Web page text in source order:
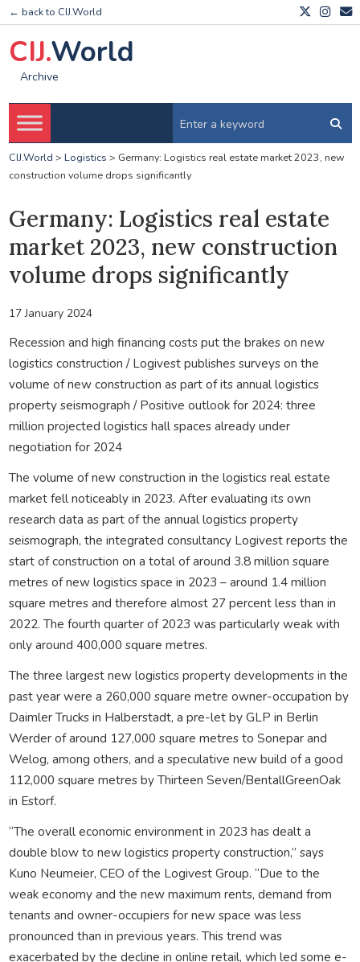
← back to CIJ.World
CIJ.World
Archive
CIJ.World > Logistics > Germany: Logistics real estate market 2023, new
construction volume drops significantly
Germany: Logistics real estate
market 2023, new construction
volume drops significantly
17 January 2024
Recession and high financing costs put the brakes on new
logistics construction / Logivest publishes surveys on the
volume of new construction as part of its annual logistics
property seismograph / Positive outlook for 2024: three
million projected logistics hall spaces already under
negotiation for 2024
The volume of new construction in the logistics real estate
market fell noticeably in 2023. After evaluating its own
research data as part of the annual logistics property
seismograph, the integrated consultancy Logivest reports the
start of construction on a total of around 3.8 million square
metres of new logistics space in 2023 – around 1.4 million
square metres and therefore almost 27 percent less than in
2022. The fourth quarter of 2023 was particularly weak with
only around 400,000 square metres.
The three largest new logistics property developments in the
past year were a 260,000 square metre owner-occupation by
Daimler Trucks in Halberstadt, a pre-let by GLP in Berlin
Werder of around 127,000 square metres to Sonepar and
Welog, among others, and a speculative new build of a good
112,000 square metres by Thirteen Seven/BentallGreenOak
in Estorf.
“The overall economic environment in 2023 has dealt a
double blow to new logistics property construction,” says
Kuno Neumeier, CEO of the Logivest Group. “Due to the
weak economy and the new maximum rents, demand from
tenants and owner-occupiers for new space was less
pronounced than in previous years. This trend was
exacerbated by the decline in online retail, which led some e-